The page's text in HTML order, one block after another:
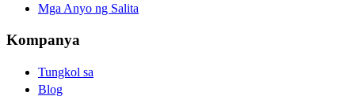
Mga Anyo ng Salita
Kompanya
Tungkol sa
Blog